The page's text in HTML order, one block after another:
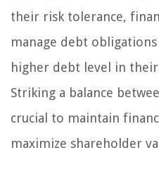
their risk tolerance,
manage debt
higher debt level in
Striking a balance
crucial to maintain
maximize shareholder